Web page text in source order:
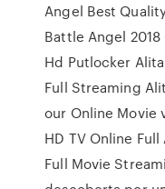
Angel Best
Battle Angel
Hd Putlocker
Full Streaming
our Online Movie
HD TV Online
Full Movie